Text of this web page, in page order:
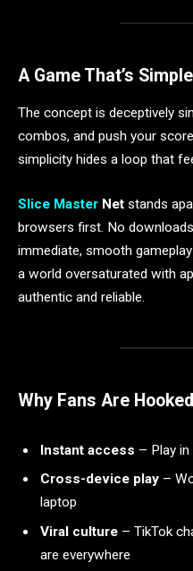
A Game That’s
The concept is deceptively
combos, and push your
simplicity hides a loop that
Slice Master Net stands
browsers first. No
immediate, smooth
a world oversaturated with
authentic and reliable.
Why Fans Are Hooked
Instant access – Play
Cross-device play –
laptop
Viral culture – TikTok
are everywhere